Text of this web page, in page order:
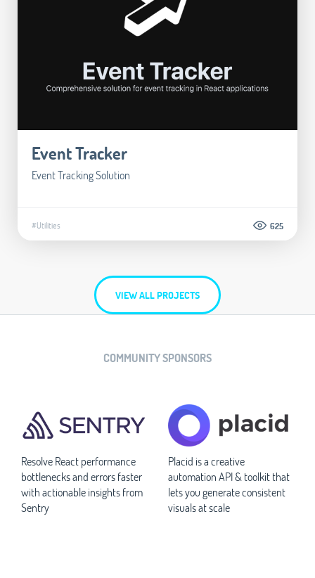
Event Tracker
Event Tracking Solution
#Utilities 625
VIEW ALL PROJECTS
COMMUNITY SPONSORS
Resolve React performance
bottlenecks and errors faster
with actionable insights from
Sentry
Placid is a creative
automation API & toolkit that
lets you generate consistent
visuals at scale